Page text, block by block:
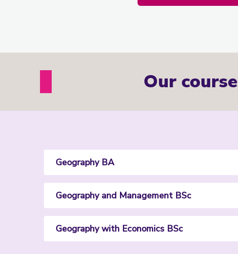
Our
Geography BA
Geography and Management BSc
Geography with Economics BSc